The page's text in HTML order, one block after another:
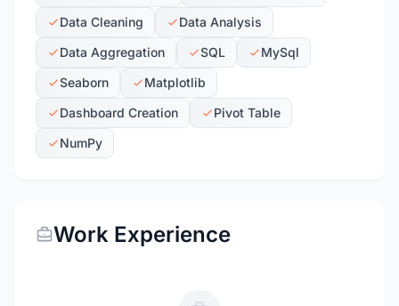
Data Cleaning
Data Analysis
Data Aggregation
SQL
MySql
Seaborn
Matplotlib
Dashboard Creation
Pivot Table
NumPy
Work Experience